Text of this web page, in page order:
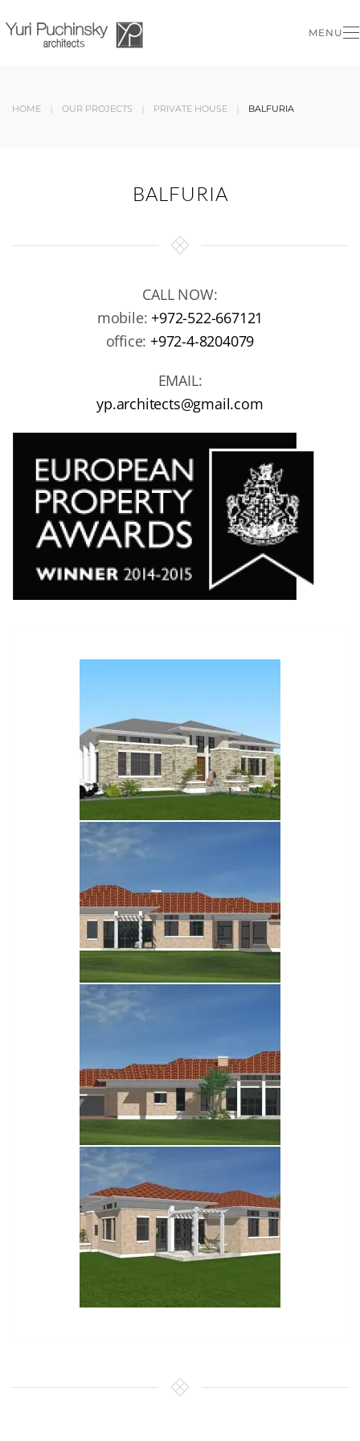
Skip to main content
MENU
HOME OUR PROJECTS PRIVATE HOUSE BALFURIA
BALFURIA
CALL NOW:
mobile:+972-522-667121
office:+972-4-8204079
EMAIL:
yp.architects@gmail.com